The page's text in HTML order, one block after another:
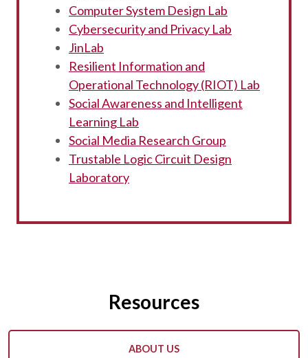
Computer System Design Lab
Cybersecurity and Privacy Lab
JinLab
Resilient Information and
Operational Technology (RIOT) Lab
Social Awareness and Intelligent
Learning Lab
Social Media Research Group
Trustable Logic Circuit Design
Laboratory
Resources
ABOUT US